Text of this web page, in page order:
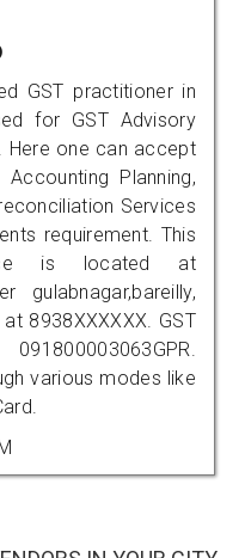
GST practitioner in
for GST Advisory
Here one can accept
Planning,
Services
requirement. This
is located at
gulabnagar,bareilly,
8938XXXXXX. GST
various modes like